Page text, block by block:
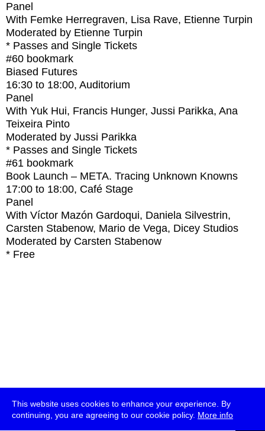
This website uses cookies to enhance your experience. By
continuing, you are agreeing to our cookie policy. More info
Panel
With Femke Herregraven, Lisa Rave, Etienne Turpin
Moderated by Etienne Turpin
* Passes and Single Tickets
#60 bookmark
Biased Futures
16:30 to 18:00, Auditorium
Panel
With Yuk Hui, Francis Hunger, Jussi Parikka, Ana
Teixeira Pinto
Moderated by Jussi Parikka
* Passes and Single Tickets
#61 bookmark
Book Launch – META. Tracing Unknown Knowns
17:00 to 18:00, Café Stage
Panel
With Víctor Mazón Gardoqui, Daniela Silvestrin,
Carsten Stabenow, Mario de Vega, Dicey Studios
Moderated by Carsten Stabenow
* Free